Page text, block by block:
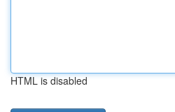
HTML is disabled